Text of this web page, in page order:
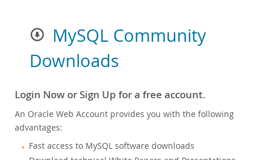
MySQL Community
Downloads
Login Now or Sign Up for a free account.
An Oracle Web Account provides you with the following
advantages:
Fast access to MySQL software downloads